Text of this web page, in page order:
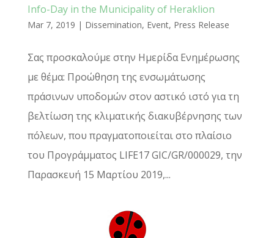
Info-Day in the Municipality of Heraklion
Mar 7, 2019 | Dissemination, Event, Press Release
Σας προσκαλούμε στην Ημερίδα Ενημέρωσης
με θέμα: Προώθηση της ενσωμάτωσης
πράσινων υποδομών στον αστικό ιστό για τη
βελτίωση της κλιματικής διακυβέρνησης των
πόλεων, που πραγματοποιείται στο πλαίσιο
του Προγράμματος LIFE17 GIC/GR/000029, την
Παρασκευή 15 Μαρτίου 2019,...